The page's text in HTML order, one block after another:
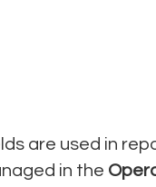
are used in
in the